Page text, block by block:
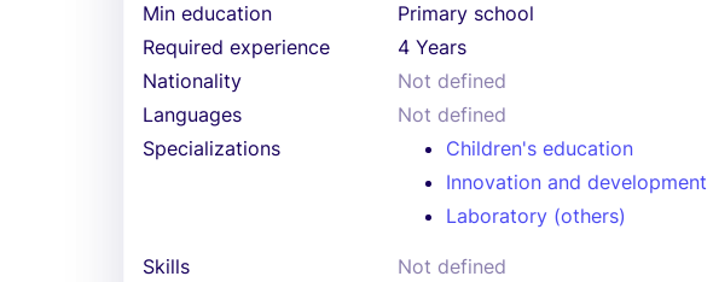
Min education
Primary school
Required experience
4 Years
Nationality
Not defined
Languages
Not defined
Specializations
Children's education
Innovation and development
Laboratory (others)
Skills
Not defined